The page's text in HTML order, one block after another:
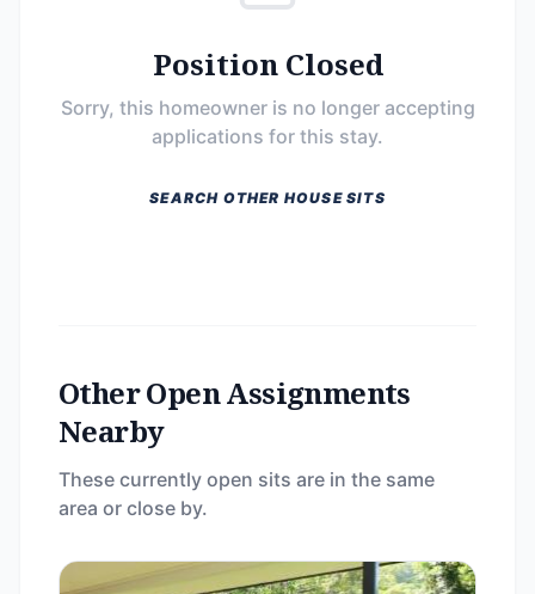
Position Closed
Sorry, this homeowner is no longer accepting
applications for this stay.
SEARCH OTHER HOUSE SITS
Other Open Assignments
Nearby
These currently open sits are in the same
area or close by.